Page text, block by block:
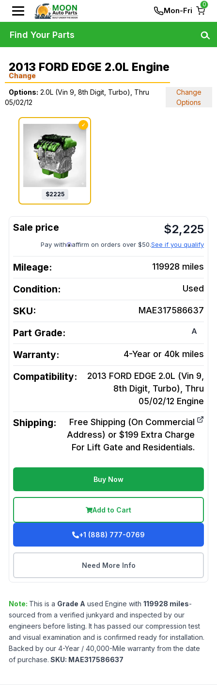
Mon-Fri
0
2013 FORD EDGE 2.0L Engine
Change
Options: 2.0L (Vin 9, 8th Digit, Turbo), Thru
05/02/12
Change
Options
✓
$2225
$2,225
Pay with affirm on orders over $50.See if you qualify
Mileage: 119928 miles
Condition: Used
SKU: MAE317586637
Part Grade: A
Warranty: 4-Year or 40k miles
Compatibility:
2013 FORD EDGE 2.0L (Vin 9,
8th Digit, Turbo), Thru
05/02/12 Engine
Shipping:
Free Shipping (On Commercial
Address) or $199 Extra Charge
For Lift Gate and Residentials.
Buy Now
Add to Cart
+1 (888) 777-0769
Need More Info
Note: This is a Grade A used Engine with 119928 miles-
sourced from a verified junkyard and inspected by our
engineers before listing. It has passed our compression test
and visual examination and is confirmed ready for installation.
Backed by our 4-Year / 40,000-Mile warranty from the date
of purchase. SKU: MAE317586637
Find Your Parts